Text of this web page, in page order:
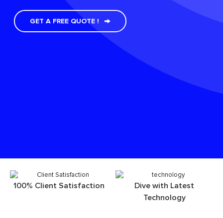
GET A FREE QUOTE !
100% Client Satisfaction
Dive with Latest
Technology